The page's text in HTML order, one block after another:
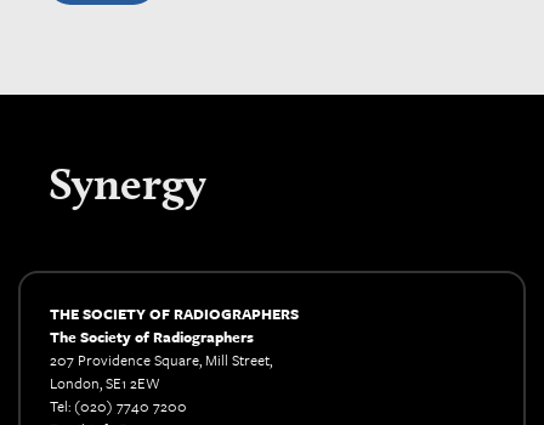
Synergy
THE SOCIETY OF RADIOGRAPHERS
The Society of Radiographers
207 Providence Square, Mill Street,
London, SE1 2EW
Tel: (020) 7740 7200